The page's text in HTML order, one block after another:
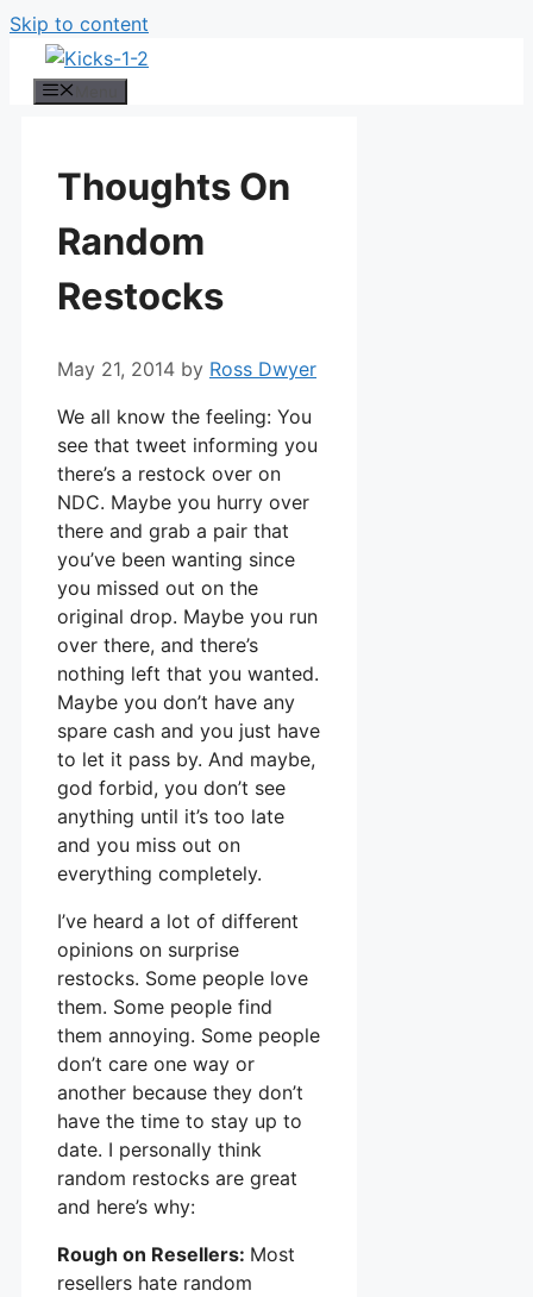
Skip to content
Thoughts On
Random
Restocks
May 21, 2014 by Ross Dwyer
We all know the feeling: You
see that tweet informing you
there’s a restock over on
NDC. Maybe you hurry over
there and grab a pair that
you’ve been wanting since
you missed out on the
original drop. Maybe you run
over there, and there’s
nothing left that you wanted.
Maybe you don’t have any
spare cash and you just have
to let it pass by. And maybe,
god forbid, you don’t see
anything until it’s too late
and you miss out on
everything completely.
I’ve heard a lot of different
opinions on surprise
restocks. Some people love
them. Some people find
them annoying. Some people
don’t care one way or
another because they don’t
have the time to stay up to
date. I personally think
random restocks are great
and here’s why:
Rough on Resellers: Most
resellers hate random